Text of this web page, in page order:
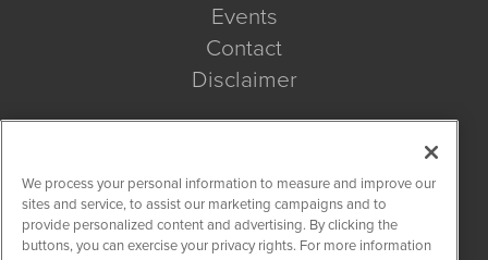
Events
Contact
Disclaimer
Get Quote
Site Search
We process your personal information to measure and improve our
sites and service, to assist our marketing campaigns and to
provide personalized content and advertising. By clicking the
buttons, you can exercise your privacy rights. For more information